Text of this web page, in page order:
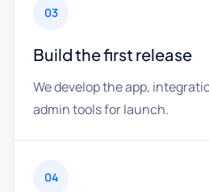
03
Build the first release
We develop the app,
admin tools for launch.
04